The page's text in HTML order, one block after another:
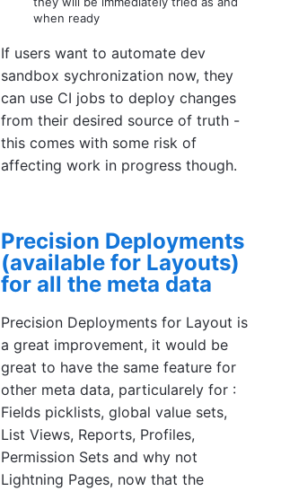
when ready
If users want to automate dev
sandbox sychronization now, they
can use CI jobs to deploy changes
from their desired source of truth -
this comes with some risk of
affecting work in progress though.
Precision Deployments
(available for Layouts)
for all the meta data
Precision Deployments for Layout is
a great improvement, it would be
great to have the same feature for
other meta data, particularely for :
Fields picklists, global value sets,
List Views, Reports, Profiles,
Permission Sets and why not
Lightning Pages, now that the